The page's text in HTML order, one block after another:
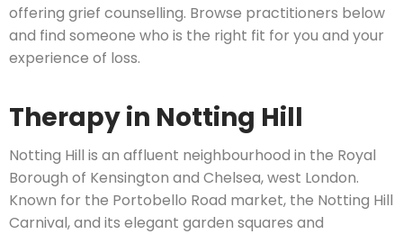
offering grief counselling. Browse practitioners below
and find someone who is the right fit for you and your
experience of loss.
Therapy in Notting Hill
Notting Hill is an affluent neighbourhood in the Royal
Borough of Kensington and Chelsea, west London.
Known for the Portobello Road market, the Notting Hill
Carnival, and its elegant garden squares and